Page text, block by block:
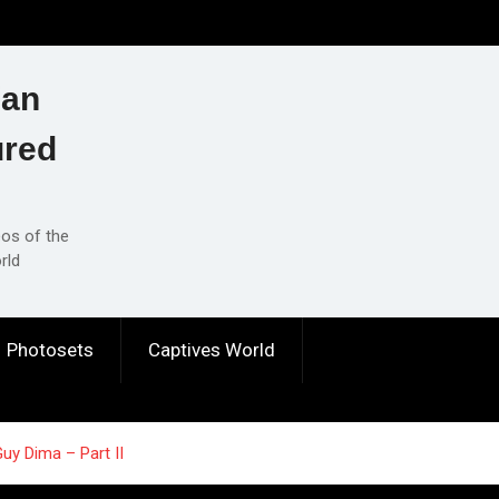
of the
Photosets Captives World
Dima – Part II